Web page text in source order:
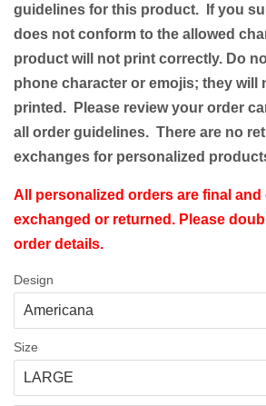
guidelines for this product.
If you
does not conform to the allowed
product will not print correctly. Do
phone character or emojis; they will
printed. Please review your order
all order guidelines. There are no
exchanges for personalized
All personalized orders are final and
exchanged or returned. Please
order details.
Design
Size